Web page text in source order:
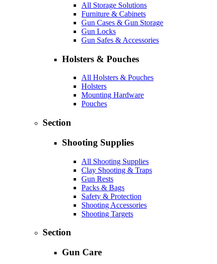
All Storage Solutions
Furniture & Cabinets
Gun Cases & Gun Storage
Gun Locks
Gun Safes & Accessories
Holsters & Pouches
All Holsters & Pouches
Holsters
Mounting Hardware
Pouches
Section
Shooting Supplies
All Shooting Supplies
Clay Shooting & Traps
Gun Rests
Packs & Bags
Safety & Protection
Shooting Accessories
Shooting Targets
Section
Gun Care